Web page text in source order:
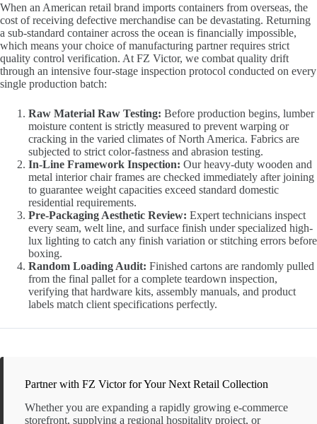
When an American retail brand imports containers from overseas, the
cost of receiving defective merchandise can be devastating. Returning
a sub-standard container across the ocean is financially impossible,
which means your choice of manufacturing partner requires strict
quality control verification. At FZ Victor, we combat quality drift
through an intensive four-stage inspection protocol conducted on every
single production batch:
Raw Material Raw Testing: Before production begins, lumber
moisture content is strictly measured to prevent warping or
cracking in the varied climates of North America. Fabrics are
subjected to strict color-fastness and abrasion testing.
In-Line Framework Inspection: Our heavy-duty wooden and
metal interior chair frames are checked immediately after joining
to guarantee weight capacities exceed standard domestic
residential requirements.
Pre-Packaging Aesthetic Review: Expert technicians inspect
every seam, welt line, and surface finish under specialized high-
lux lighting to catch any finish variation or stitching errors before
boxing.
Random Loading Audit: Finished cartons are randomly pulled
from the final pallet for a complete teardown inspection,
verifying that hardware kits, assembly manuals, and product
labels match client specifications perfectly.
Partner with FZ Victor for Your Next Retail Collection
Whether you are expanding a rapidly growing e-commerce
storefront, supplying a regional hospitality project, or